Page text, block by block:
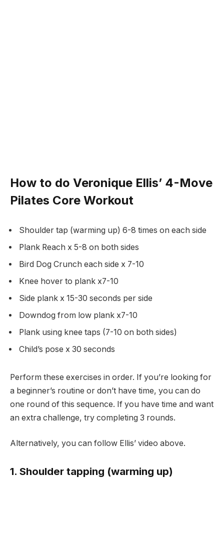
How to do Veronique Ellis’ 4-Move
Pilates Core Workout
Shoulder tap (warming up) 6-8 times on each side
Plank Reach x 5-8 on both sides
Bird Dog Crunch each side x 7-10
Knee hover to plank x7-10
Side plank x 15-30 seconds per side
Downdog from low plank x7-10
Plank using knee taps (7-10 on both sides)
Child’s pose x 30 seconds
Perform these exercises in order. If you’re looking for
a beginner’s routine or don’t have time, you can do
one round of this sequence. If you have time and want
an extra challenge, try completing 3 rounds.
Alternatively, you can follow Ellis’ video above.
1. Shoulder tapping (warming up)